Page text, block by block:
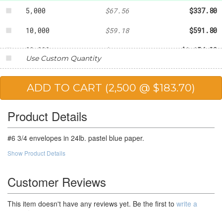
5,000 $67.56 $337.80
10,000 $59.18 $591.80
20,000 $57.70 $1,154.00
25,000 $57.45 $1,436.25
50,000 $54.25 $2,712.50
Use Custom Quantity
Product Details
#6 3/4 envelopes in 24lb. pastel blue paper.
Show Product Details
Customer Reviews
This item doesn't have any reviews yet. Be the first to write a